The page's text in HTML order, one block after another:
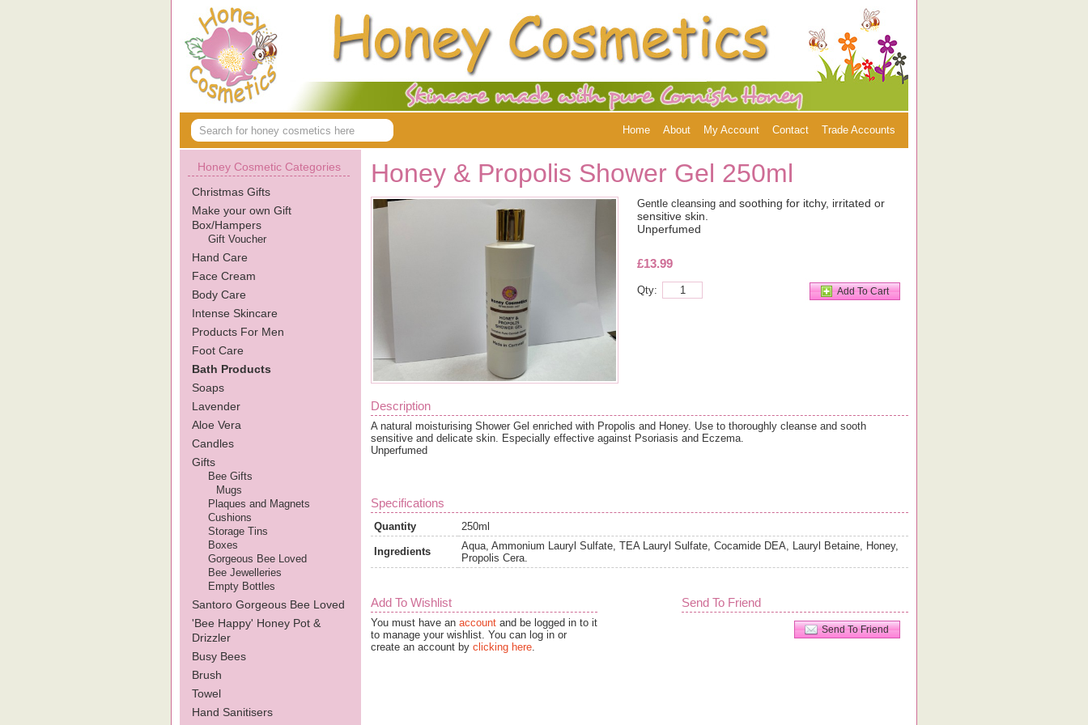
Home About My Account Contact Trade Accounts
Honey Cosmetic Categories
Christmas Gifts
Make your own Gift
Box/Hampers
Gift Voucher
Hand Care
Face Cream
Body Care
Intense Skincare
Products For Men
Foot Care
Bath Products
Soaps
Lavender
Aloe Vera
Candles
Gifts
Bee Gifts
Mugs
Plaques and Magnets
Cushions
Storage Tins
Boxes
Gorgeous Bee Loved
Bee Jewelleries
Empty Bottles
Santoro Gorgeous Bee Loved
'Bee Happy' Honey Pot &
Drizzler
Busy Bees
Brush
Towel
Hand Sanitisers
Honey & Propolis Shower Gel 250ml
Gentle cleansing and soothing for itchy, irritated or
sensitive skin.
Unperfumed
£13.99
Qty: Add To Cart
Description
A natural moisturising Shower Gel enriched with Propolis and Honey. Use to thoroughly cleanse and sooth
sensitive and delicate skin. Especially effective against Psoriasis and Eczema.
Unperfumed
Specifications
Quantity 250ml
Ingredients
Aqua, Ammonium Lauryl Sulfate, TEA Lauryl Sulfate, Cocamide DEA, Lauryl Betaine, Honey,
Propolis Cera.
Add To Wishlist
You must have an account and be logged in to it
to manage your wishlist. You can log in or
create an account by clicking here.
Send To Friend
Send To Friend